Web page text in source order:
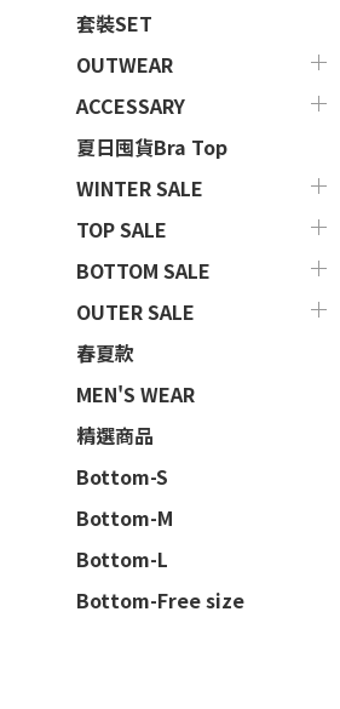
套裝SET
OUTWEAR
ACCESSARY
夏日囤貨Bra Top
WINTER SALE
TOP SALE
BOTTOM SALE
OUTER SALE
春夏款
MEN'S WEAR
精選商品
Bottom-S
Bottom-M
Bottom-L
Bottom-Free size